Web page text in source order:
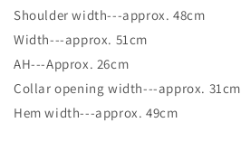
Shoulder width---approx. 48cm
Width---approx. 51cm
AH---Approx. 26cm
Collar opening width---approx. 31cm
Hem width---approx. 49cm